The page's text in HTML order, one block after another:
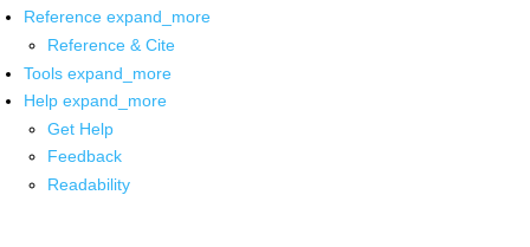
Reference expand_more
Reference & Cite
Tools expand_more
Help expand_more
Get Help
Feedback
Readability